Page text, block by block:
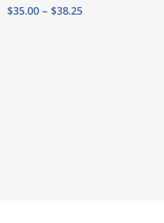
$35.00 – $38.25Price